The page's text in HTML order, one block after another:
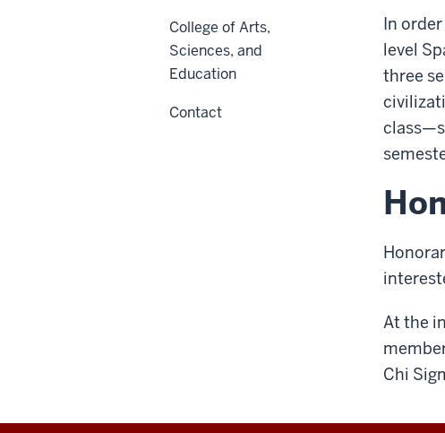
In
level
three
At the
Chi
College of Arts,
Sciences, and
Education
Contact